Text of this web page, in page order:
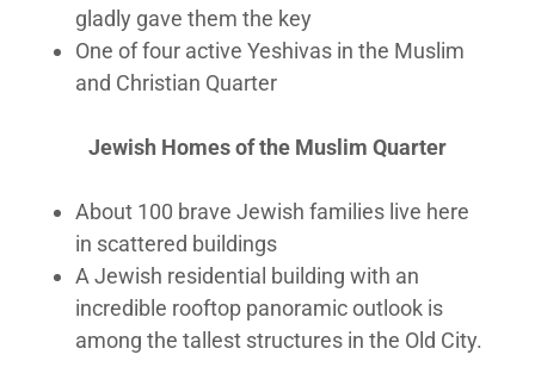
gladly gave them the key
One of four active Yeshivas in the Muslim
and Christian Quarter
Jewish Homes of the Muslim Quarter
About 100 brave Jewish families live here
in scattered buildings
A Jewish residential building with an
incredible rooftop panoramic outlook is
among the tallest structures in the Old City.